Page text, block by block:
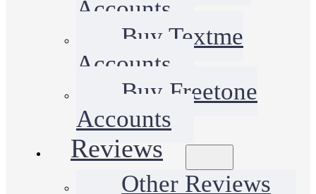
Accounts
Buy Textme
Accounts
Buy Freetone
Accounts
Reviews
Other Reviews